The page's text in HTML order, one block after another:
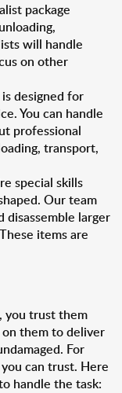
package
will handle
on other
designed for
You can handle
professional
transport,
special skills
Our team
larger
items are
, you trust them
them to deliver
For
can trust. Here
handle the task: